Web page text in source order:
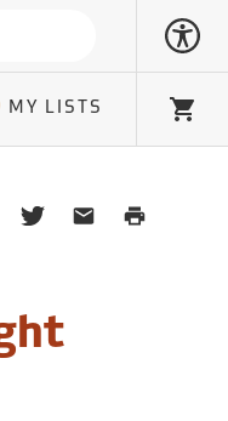
MY LISTS
Cart
ShareSharePrint